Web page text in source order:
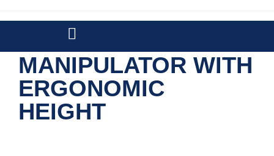
VACCUM
MANIPULATOR WITH
ERGONOMIC
HEIGHT